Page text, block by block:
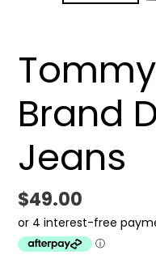
Brand
Jeans
Regular
price
$49.00